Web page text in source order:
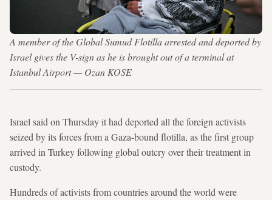
A member of the Global Sumud Flotilla arrested and deported by
Israel gives the V-sign as he is brought out of a terminal at
Istanbul Airport — Ozan KOSE
Israel said on Thursday it had deported all the foreign activists
seized by its forces from a Gaza-bound flotilla, as the first group
arrived in Turkey following global outcry over their treatment in
custody.
Hundreds of activists from countries around the world were